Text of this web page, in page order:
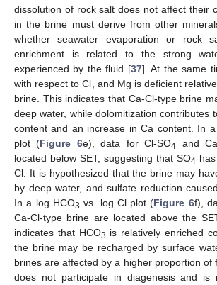
dissolution of rock salt does not affect their
in the brine must derive from other
whether seawater evaporation or rock
enrichment is related to the strong
experienced by the fluid [37]. At the same
with respect to Cl, and Mg is deficient
brine. This indicates that Ca-Cl-type brine
deep water, while dolomitization contributes
content and an increase in Ca content. In
plot (Figure 6e), data for Cl-SO4 and
located below SET, suggesting that SO4
Cl. It is hypothesized that the brine may
by deep water, and sulfate reduction
In a log HCO3 vs. log Cl plot (Figure 6f),
Ca-Cl-type brine are located above the
indicates that HCO3 is relatively enriched
the brine may be recharged by surface
brines are affected by a higher proportion of
does not participate in diagenesis and is